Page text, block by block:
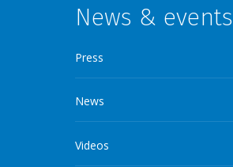
News & events
Press
News
Videos